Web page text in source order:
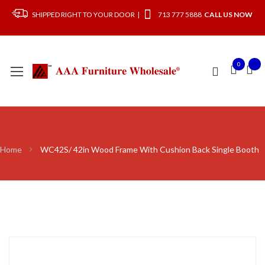
SHIPPED RIGHT TO YOUR DOOR | 713 777 5888 CALL US NOW
0
Home WC42S/ 42in Wood Frame With Cushion Back Single Booth